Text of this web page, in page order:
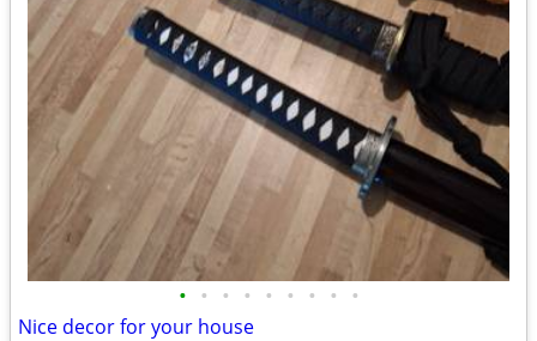
• • • • • • • • •
Nice decor for your house